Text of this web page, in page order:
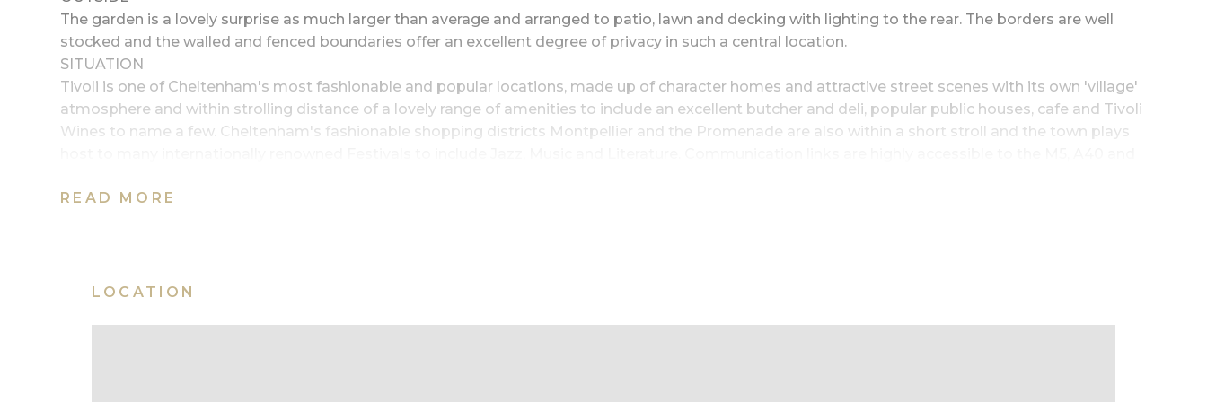
The garden is a lovely surprise as much larger than average and arranged to patio, lawn and decking with lighting to the rear. The borders are well
stocked and the walled and fenced boundaries offer an excellent degree of privacy in such a central location.
SITUATION
Tivoli is one of Cheltenham's most fashionable and popular locations, made up of character homes and attractive street scenes with its own 'village'
atmosphere and within strolling distance of a lovely range of amenities to include an excellent butcher and deli, popular public houses, cafe and Tivoli
Wines to name a few. Cheltenham's fashionable shopping districts Montpellier and the Promenade are also within a short stroll and the town plays
SERVICES
outfrontimage~A classic Tivoli town house|room02image~Large sitting room|room03image~Open to garden|room04image~Fabulous
READ MORE
LOCATION